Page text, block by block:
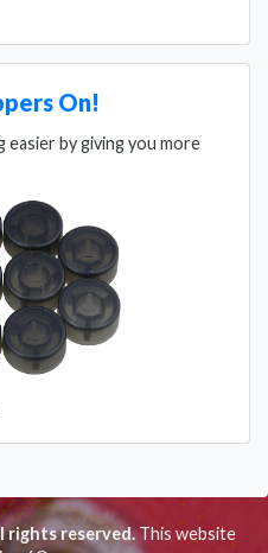
On!
easier by giving you more
rights reserved.This website